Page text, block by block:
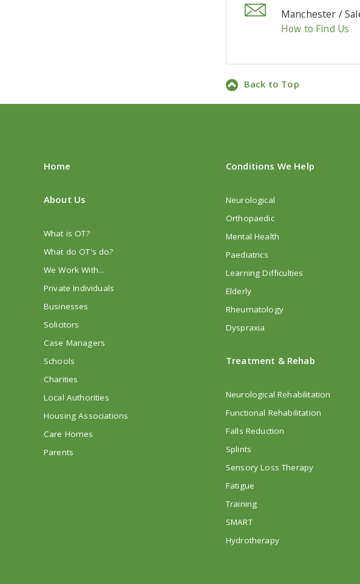
Manchester /
How to Find Us
Back to Top
Home
About Us
What is OT?
What do OT's do?
We Work With...
Private Individuals
Businesses
Solicitors
Case Managers
Schools
Charities
Local Authorities
Housing Associations
Care Homes
Parents
Conditions We Help
Neurological
Orthopaedic
Mental Health
Paediatrics
Learning Difficulties
Elderly
Rheumatology
Dyspraxia
Treatment & Rehab
Neurological Rehabilitation
Functional Rehabilitation
Falls Reduction
Splints
Sensory Loss Therapy
Fatigue
Training
SMART
Hydrotherapy